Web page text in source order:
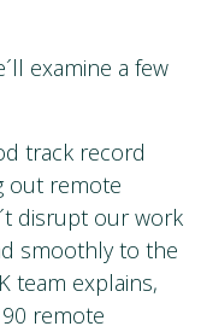
examine a few
track record
out remote
disrupt our work
smoothly to the
team explains,
remote